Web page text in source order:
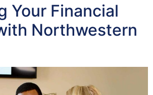
Your Financial
Northwestern